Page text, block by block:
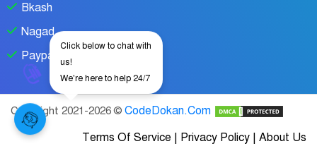
Bkash
Nagad
Paypal
Copyright 2021-2026 © CodeDokan.Com
Terms Of Service
Privacy Policy About Us
Click below to chat with
us!
We're here to help 24/7